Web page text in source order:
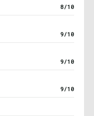
8/10
9/10
9/10
9/10